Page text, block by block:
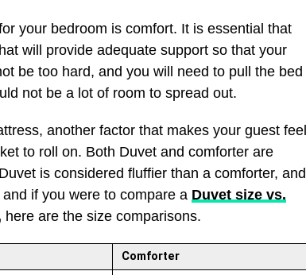
your bedroom is comfort. It is essential that
will provide adequate support so that your
be too hard, and you will need to pull the bed
not be a lot of room to spread out.
another factor that makes your guest feel
to roll on. Both Duvet and comforter are
is considered fluffier than a comforter, and
if you were to compare a Duvet size vs.
here are the size comparisons.
Comforter